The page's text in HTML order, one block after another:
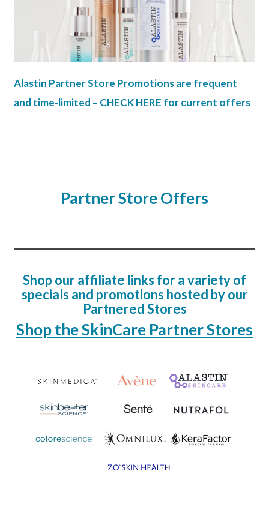
Alastin Partner Store Promotions are frequent
and time-limited – CHECK HERE for current offers
Partner Store Offers
Shop our affiliate links for a variety of
specials and promotions hosted by our
Partnered Stores
Shop the SkinCare Partner Stores